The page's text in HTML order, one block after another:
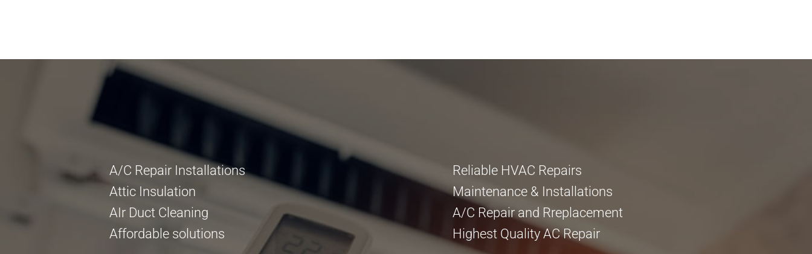
A/C Repair Installations
Attic Insulation
AIr Duct Cleaning
Affordable solutions
Reliable HVAC Repairs
Maintenance & Installations
A/C Repair and Rreplacement
Highest Quality AC Repair